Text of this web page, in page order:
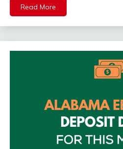
Read More